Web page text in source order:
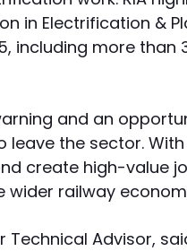
in Electrification &
including more
and an
leave the sector.
create high-value
railway
Technical Advisor,